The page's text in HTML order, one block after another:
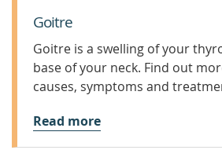
Goitre
Goitre is a swelling of your
base of your neck. Find out
causes, symptoms and
Read more